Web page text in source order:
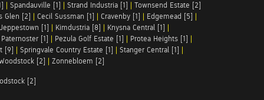
| Spandauville [1] | Strand Industria [1] | Townsend Estate [2]
Glen [2] | Cecil Sussman [1] | Cravenby [1] | Edgemead [5] |
Jeppestown [1] | Kimdustria [8] | Knysna Central [1] |
Paternoster [1] | Pezula Golf Estate [1] | Protea Heights [1] |
[9] | Springvale Country Estate [1] | Stanger Central [1] |
[2] | Zonnebloem [2]
[2]